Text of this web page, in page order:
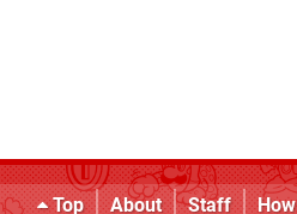
Top About Staff